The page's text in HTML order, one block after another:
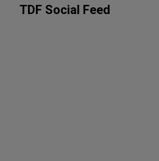
TDF Social Feed